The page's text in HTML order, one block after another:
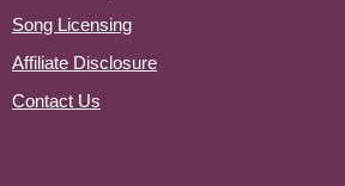
Song Licensing
Affiliate Disclosure
Contact Us